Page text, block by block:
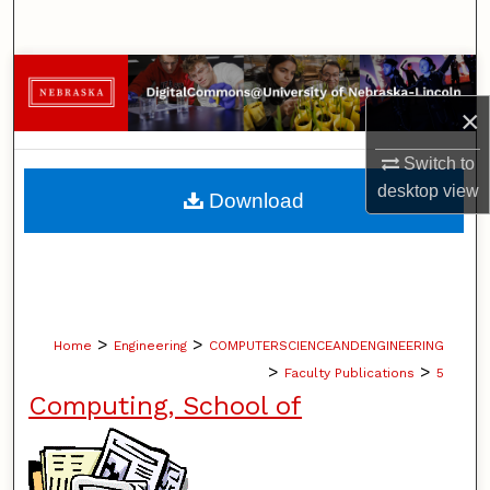
×
Switch to
desktopview
Browse Collections
My Account
About
Home > Engineering > COMPUTERSCIENCEANDENGINEERING
> Faculty Publications > 5
Computing, School of
Download